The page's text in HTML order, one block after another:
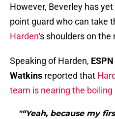
However, Beverley has
point guard who can take
Harden‘s shoulders on
Speaking of Harden,
Watkins reported that
team is nearing the boiling
"“Yeah, because my